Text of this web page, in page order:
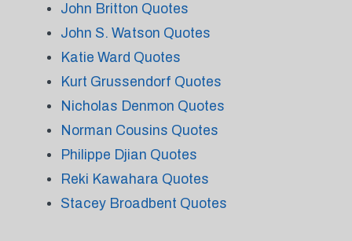
John Britton Quotes
John S. Watson Quotes
Katie Ward Quotes
Kurt Grussendorf Quotes
Nicholas Denmon Quotes
Norman Cousins Quotes
Philippe Djian Quotes
Reki Kawahara Quotes
Stacey Broadbent Quotes